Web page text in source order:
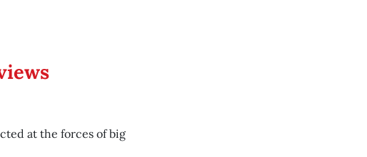
at the forces of big